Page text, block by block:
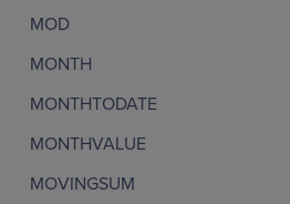
MOD
MONTH
MONTHTODATE
MONTHVALUE
MOVINGSUM